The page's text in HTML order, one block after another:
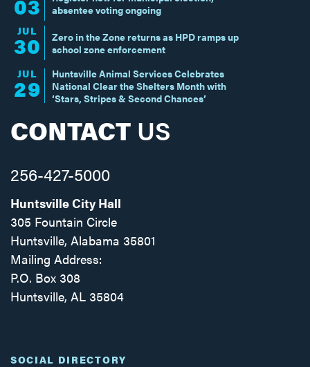
03
absentee voting ongoing
JUL
30
Zero in the Zone returns as HPD ramps up
school zone enforcement
JUL
29
Huntsville Animal Services Celebrates
National Clear the Shelters Month with
‘Stars, Stripes & Second Chances’
CONTACT US
256-427-5000
Huntsville City Hall
305 Fountain Circle
Huntsville, Alabama 35801
Mailing Address:
P.O. Box 308
Huntsville, AL 35804
SOCIAL DIRECTORY